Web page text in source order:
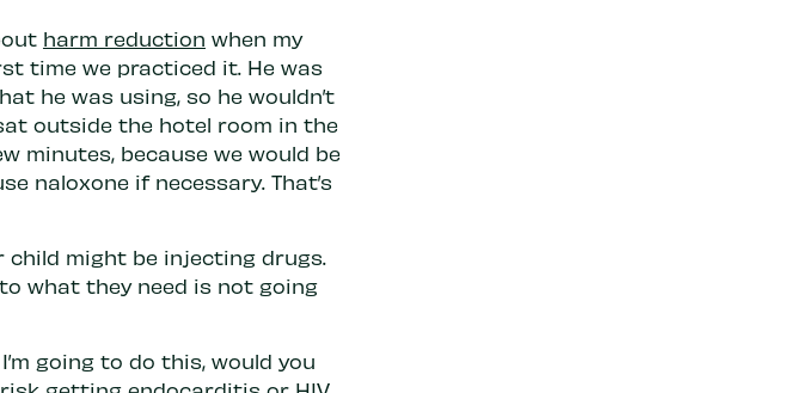
harm reduction when my
time we practiced it. He was
he was using, so he wouldn’t
outside the hotel room in the
minutes, because we would be
naloxone if necessary. That’s
might be injecting drugs.
what they need is not going
going to do this, would you